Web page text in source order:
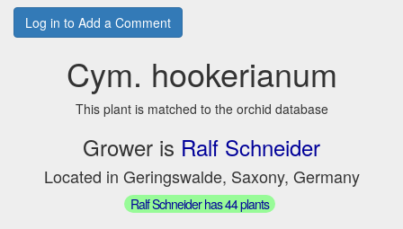
Log in to Add a Comment
Cym. hookerianum
This plant is matched to the orchid database
Grower is Ralf Schneider
Located in Geringswalde, Saxony, Germany
Ralf Schneider has 44 plants